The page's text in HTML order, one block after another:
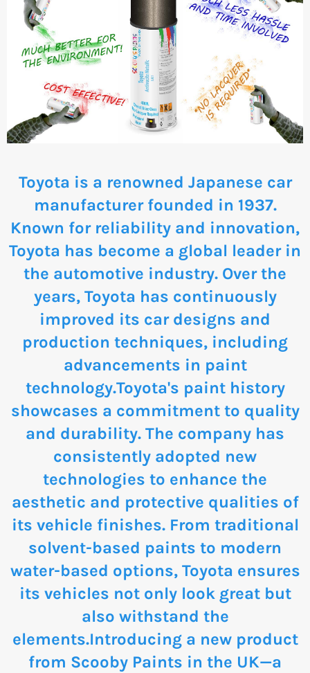
Toyota is a renowned Japanese car
manufacturer founded in 1937.
Known for reliability and innovation,
Toyota has become a global leader in
the automotive industry. Over the
years, Toyota has continuously
improved its car designs and
production techniques, including
advancements in paint
technology.Toyota's paint history
showcases a commitment to quality
and durability. The company has
consistently adopted new
technologies to enhance the
aesthetic and protective qualities of
its vehicle finishes. From traditional
solvent-based paints to modern
water-based options, Toyota ensures
its vehicles not only look great but
also withstand the
elements.Introducing a new product
from Scooby Paints in the UK—a